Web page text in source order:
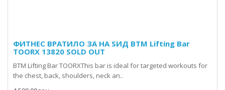
ФИТНЕС ВРАТИЛО ЗА НА ЅИД BTM Lifting Bar
TOORX 13820 SOLD OUT
BTM Lifting Bar TOORXThis bar is ideal for targeted workouts for
the chest, back, shoulders, neck an..